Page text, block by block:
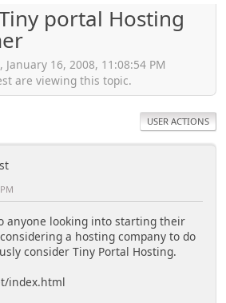
portal Hosting
16, 2008, 11:08:54 PM
are viewing this topic.
USER ACTIONS
anyone looking into starting their
a hosting company to do
consider Tiny Portal Hosting.
index.html